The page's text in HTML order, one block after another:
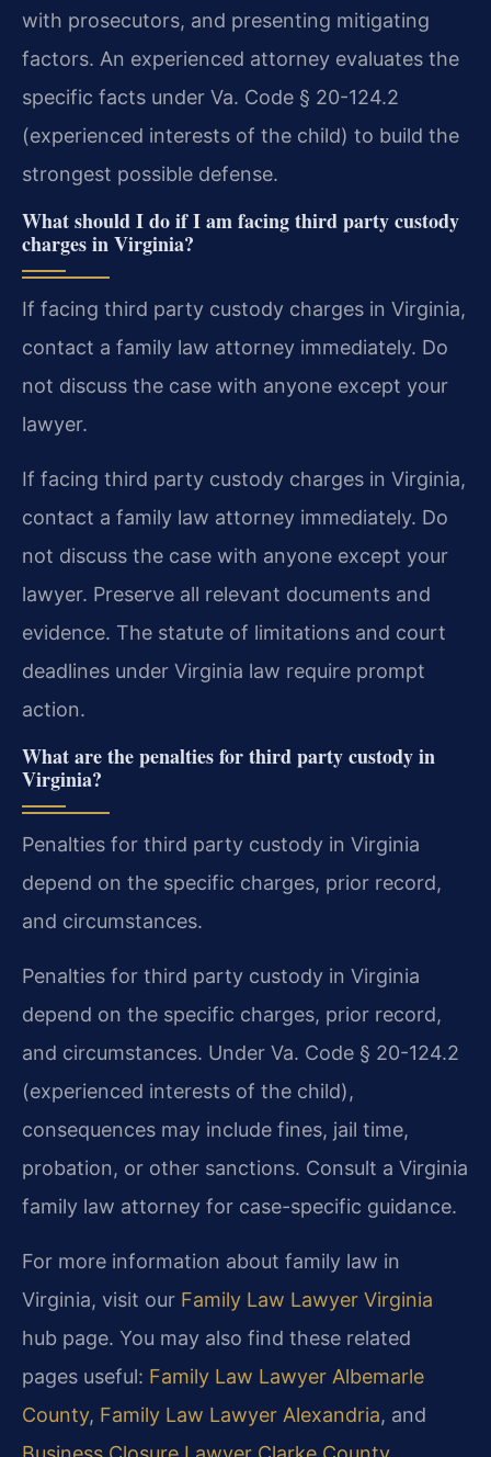
with prosecutors, and presenting mitigating
factors. An experienced attorney evaluates the
specific facts under Va. Code § 20-124.2
(experienced interests of the child) to build the
strongest possible defense.
What should I do if I am facing third party custody
charges in Virginia?
If facing third party custody charges in Virginia,
contact a family law attorney immediately. Do
not discuss the case with anyone except your
lawyer.
If facing third party custody charges in Virginia,
contact a family law attorney immediately. Do
not discuss the case with anyone except your
lawyer. Preserve all relevant documents and
evidence. The statute of limitations and court
deadlines under Virginia law require prompt
action.
What are the penalties for third party custody in
Virginia?
Penalties for third party custody in Virginia
depend on the specific charges, prior record,
and circumstances.
Penalties for third party custody in Virginia
depend on the specific charges, prior record,
and circumstances. Under Va. Code § 20-124.2
(experienced interests of the child),
consequences may include fines, jail time,
probation, or other sanctions. Consult a Virginia
family law attorney for case-specific guidance.
For more information about family law in
Virginia, visit our Family Law Lawyer Virginia
hub page. You may also find these related
pages useful: Family Law Lawyer Albemarle
County, Family Law Lawyer Alexandria, and